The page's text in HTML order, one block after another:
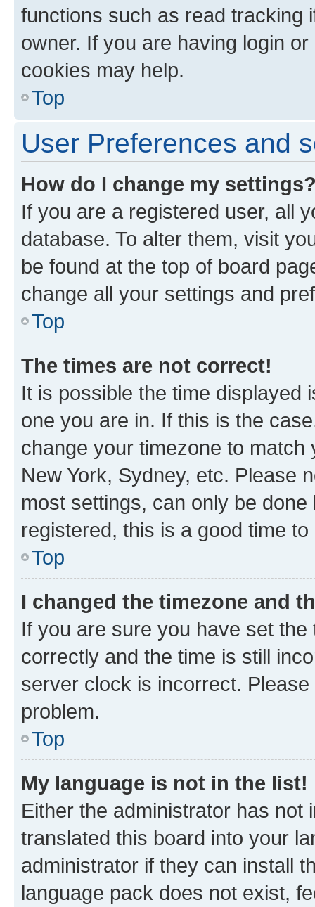
functions such as read tracking
owner. If you are having login
cookies may help.
Top
User Preferences and
How do I change my
If you are a registered user, all
database. To alter them, visit
be found at the top of board
change all your settings and
Top
The times are not correct!
It is possible the time displayed
one you are in. If this is the
change your timezone to
New York, Sydney, etc. Please
most settings, can only be
registered, this is a good time to
Top
I changed the timezone and
If you are sure you have set
correctly and the time is still
server clock is incorrect.
problem.
Top
My language is not in the list!
Either the administrator has not
translated this board into your
administrator if they can install
language pack does not exist,